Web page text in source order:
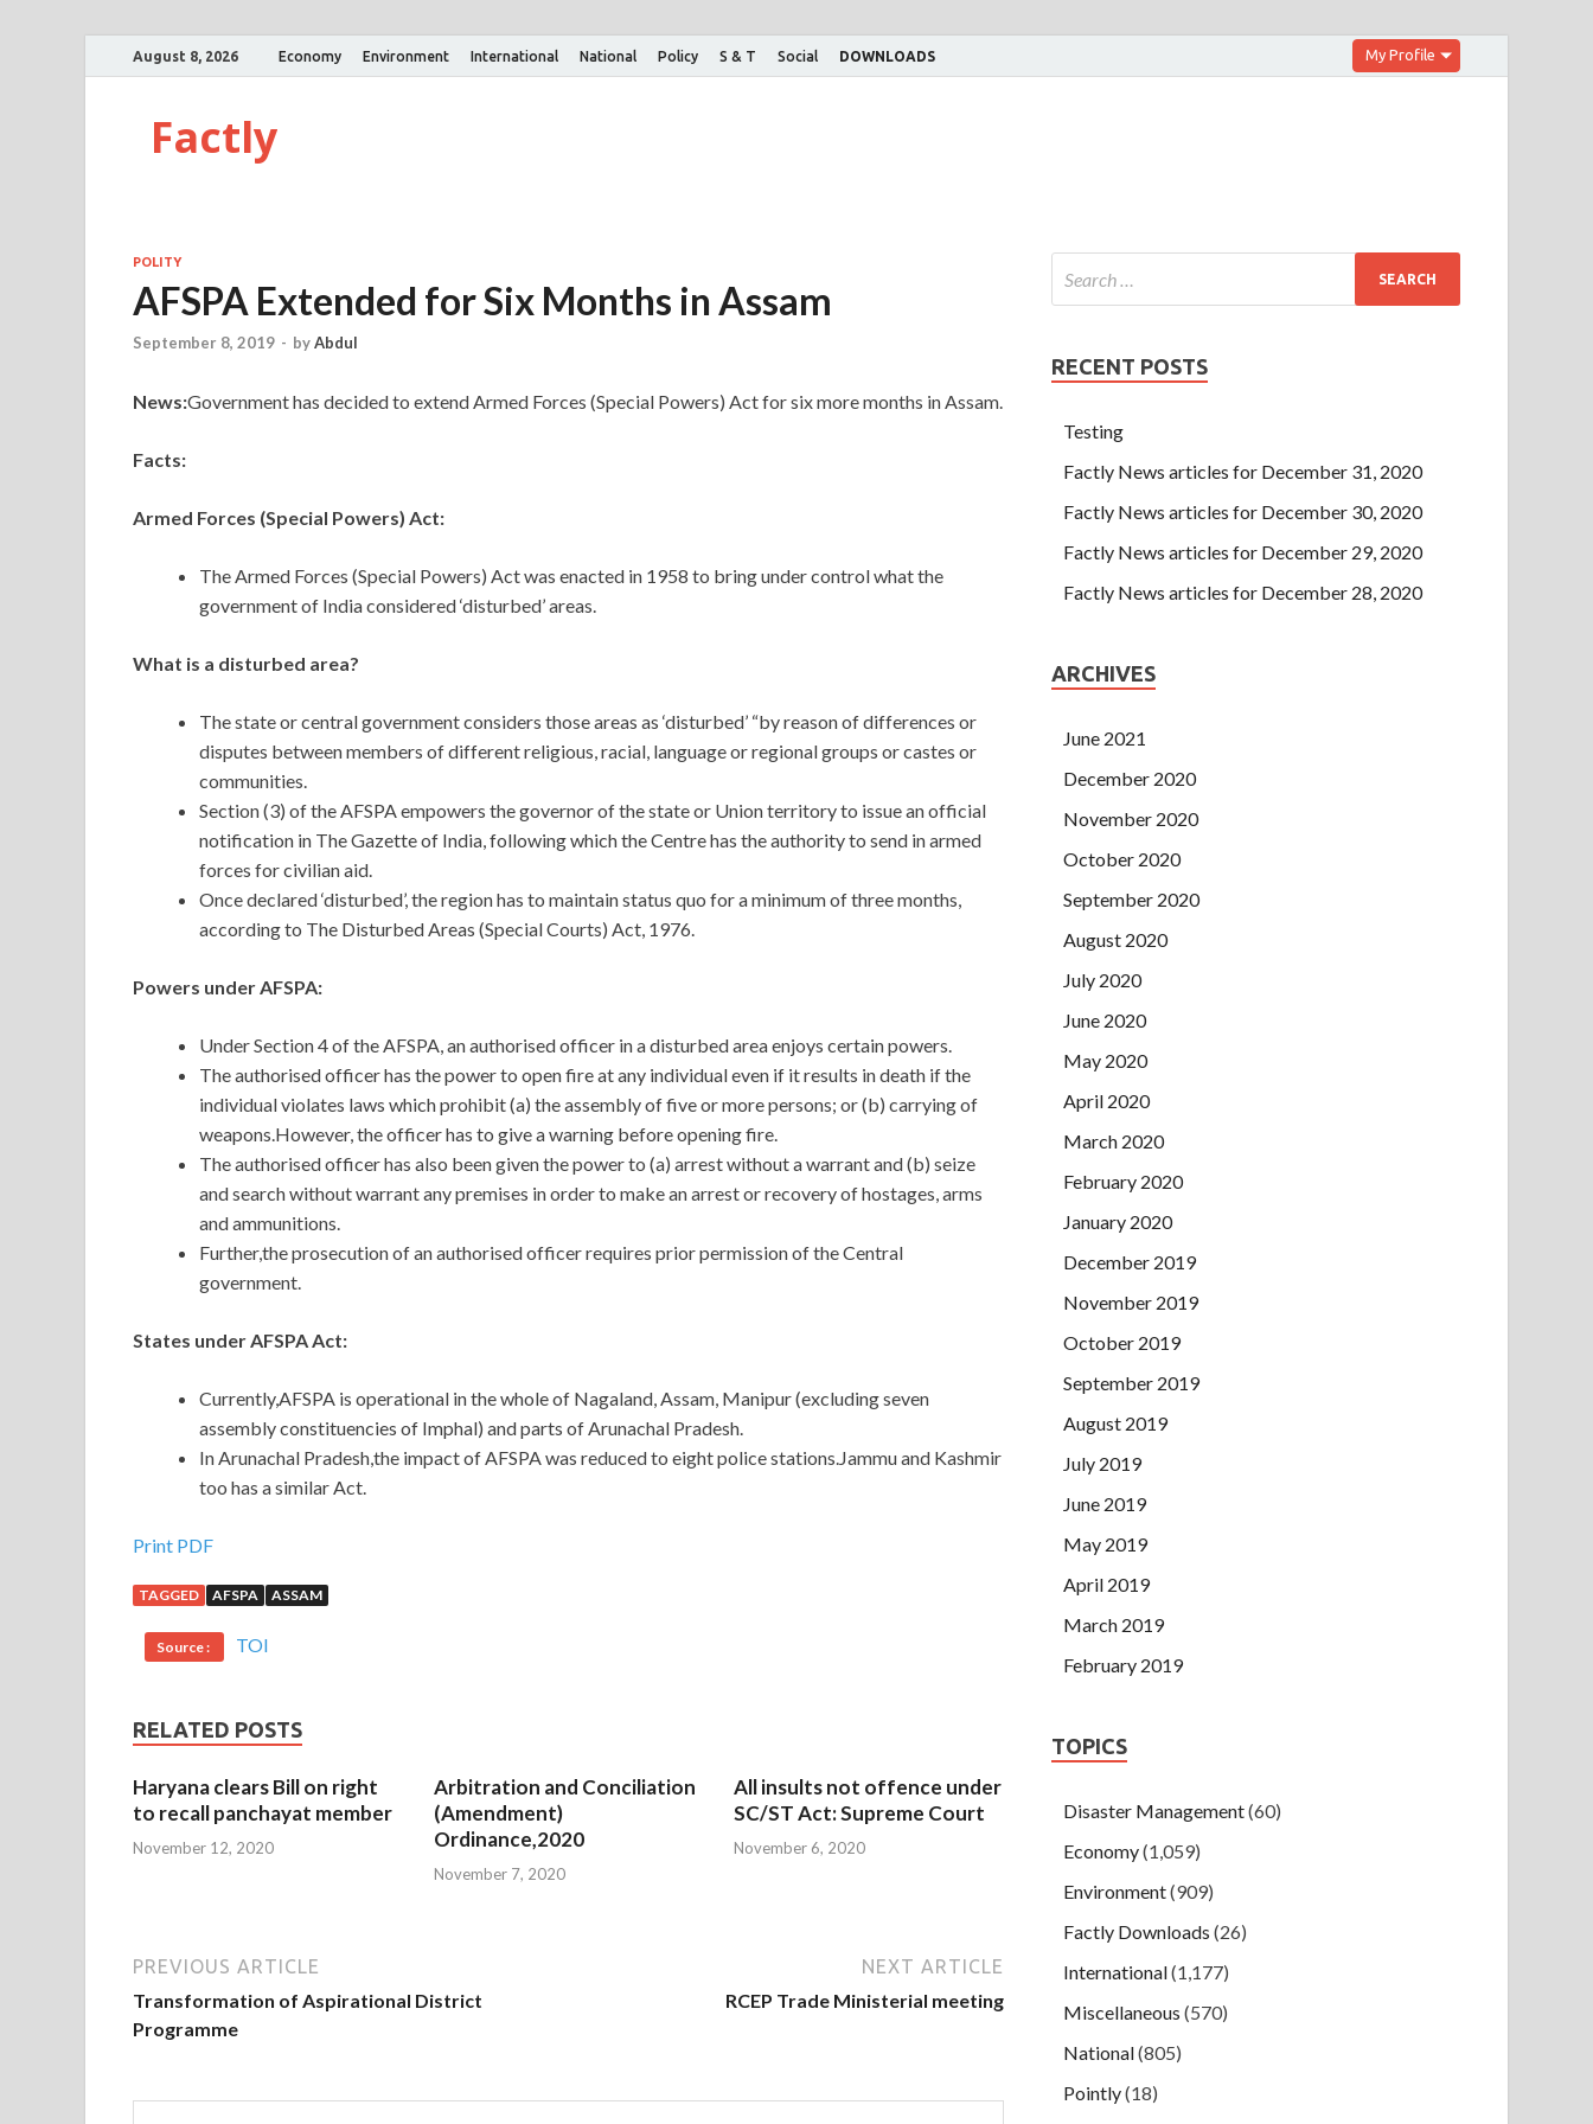
August 8, 2026 Economy Environment International National Policy S & T Social DOWNLOADS My Profile
Factly
POLITY
AFSPA Extended for Six Months in Assam
September 8, 2019 - byAbdul
News:Government has decided to extend Armed Forces (Special Powers) Act for six more months in Assam.
Facts:
Armed Forces (Special Powers) Act:
The Armed Forces (Special Powers) Act was enacted in 1958 to bring under control what the
government of India considered ‘disturbed’ areas.
What is a disturbed area?
The state or central government considers those areas as ‘disturbed’ “by reason of differences or
disputes between members of different religious, racial, language or regional groups or castes or
communities.
Section (3) of the AFSPA empowers the governor of the state or Union territory to issue an official
notification in The Gazette of India, following which the Centre has the authority to send in armed
forces for civilian aid.
Once declared ‘disturbed’, the region has to maintain status quo for a minimum of three months,
according to The Disturbed Areas (Special Courts) Act, 1976.
Powers under AFSPA:
Under Section 4 of the AFSPA, an authorised officer in a disturbed area enjoys certain powers.
The authorised officer has the power to open fire at any individual even if it results in death if the
individual violates laws which prohibit (a) the assembly of five or more persons; or (b) carrying of
weapons.However, the officer has to give a warning before opening fire.
The authorised officer has also been given the power to (a) arrest without a warrant and (b) seize
and search without warrant any premises in order to make an arrest or recovery of hostages, arms
and ammunitions.
Further,the prosecution of an authorised officer requires prior permission of the Central
government.
States under AFSPA Act:
Currently,AFSPA is operational in the whole of Nagaland, Assam, Manipur (excluding seven
assembly constituencies of Imphal) and parts of Arunachal Pradesh.
In Arunachal Pradesh,the impact of AFSPA was reduced to eight police stations.Jammu and Kashmir
too has a similar Act.
Print PDF
TAGGED AFSPA ASSAM
Source : TOI
RELATED POSTS
Haryana clears Bill on right
to recall panchayat member
November 12, 2020
Arbitration and Conciliation
(Amendment)
Ordinance,2020
November 7, 2020
All insults not offence under
SC/ST Act: Supreme Court
November 6, 2020
PREVIOUS ARTICLE
Transformation of Aspirational District
Programme
NEXT ARTICLE
RCEP Trade Ministerial meeting
RECENT POSTS
Testing
Factly News articles for December 31, 2020
Factly News articles for December 30, 2020
Factly News articles for December 29, 2020
Factly News articles for December 28, 2020
ARCHIVES
June 2021
December 2020
November 2020
October 2020
September 2020
August 2020
July 2020
June 2020
May 2020
April 2020
March 2020
February 2020
January 2020
December 2019
November 2019
October 2019
September 2019
August 2019
July 2019
June 2019
May 2019
April 2019
March 2019
February 2019
TOPICS
Disaster Management(60)
Economy(1,059)
Environment(909)
Factly Downloads (26)
International(1,177)
Miscellaneous (570)
National(805)
Pointly(18)